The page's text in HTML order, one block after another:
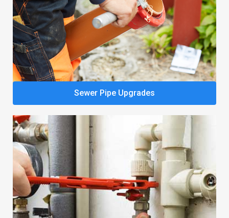
Sewer Pipe Upgrades